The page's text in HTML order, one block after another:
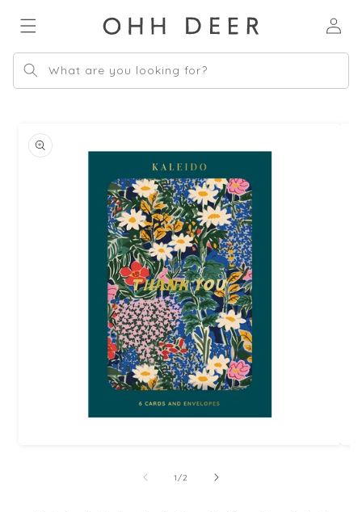
content
in
What are you looking for?
product
information
1 /of
2